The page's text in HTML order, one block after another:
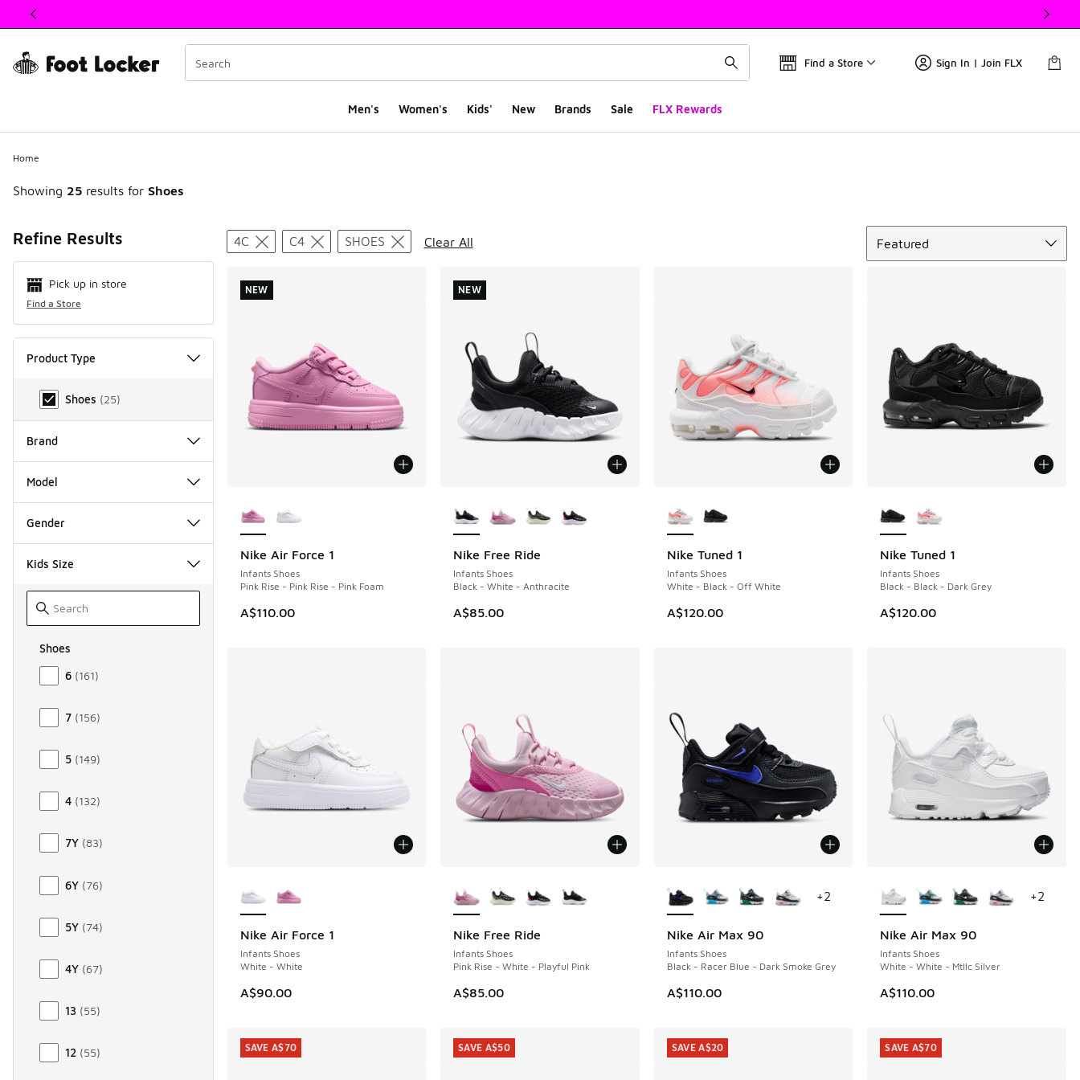
This link will open in a new window
Find a Store Sign In | Join FLX
Men's Women's Kids' New Brands Sale FLX Rewards
Home
Showing 25 results for Shoes
Refine Results
Pick up in store
Find a Store
Product Type
Product Type
Shoes (25)
Brand
Model
Gender
Kids Size
Shoes
Size Kids Shoes
6 (161)
7 (156)
5 (149)
4 (132)
7Y (83)
6Y (76)
5Y (74)
4Y (67)
13 (55)
12 (55)
Search Results
4C C4 SHOES Clear All
Featured
Nike Air Force 1
Infants Shoes
Pink Rise - Pink Rise - Pink Foam
A$110.00
NEW
NEW
Nike Free Ride
Infants Shoes
Black - White - Anthracite
A$85.00
NEW
NEW
Nike Tuned 1
Infants Shoes
White - Black - Off White
A$120.00
Nike Tuned 1
Infants Shoes
Black - Black - Dark Grey
A$120.00
Nike Air Force 1
Infants Shoes
White - White
A$90.00
Nike Free Ride
Infants Shoes
Pink Rise - White - Playful Pink
A$85.00
Nike Air Max 90
Infants Shoes
Black - Racer Blue - Dark Smoke Grey
A$110.00
+2
Nike Air Max 90
Infants Shoes
White - White - Mtllc Silver
A$110.00
+2
SAVE A$70 SAVE A$50 SAVE A$20 SAVE A$70